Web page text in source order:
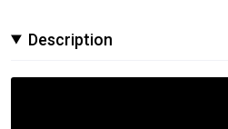
Description